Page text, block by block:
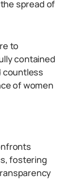
spread of
to
contained
countless
of women
fostering